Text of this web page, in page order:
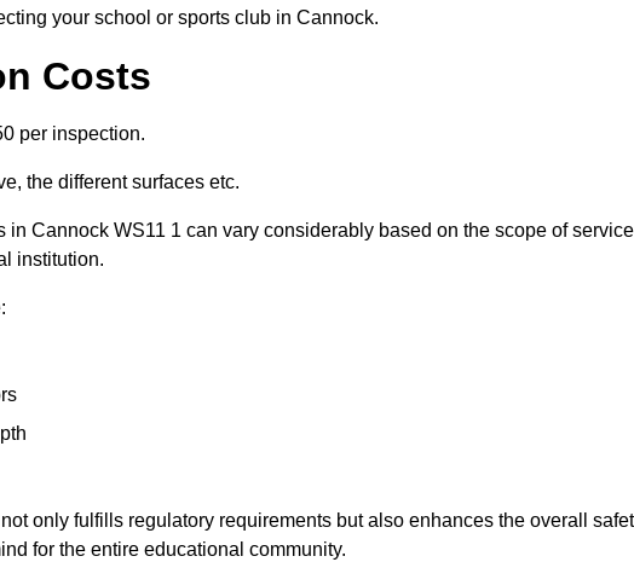
your school or sports club in Cannock.
Costs
per inspection.
the different surfaces etc.
Cannock WS11 1 can vary considerably based on the scope of
institution.
only fulfills regulatory requirements but also enhances the overall
for the entire educational community.